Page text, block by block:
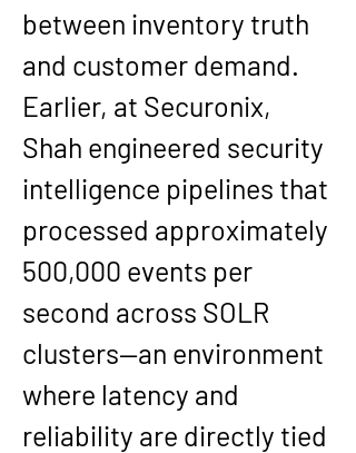
between inventory truth
and customer demand.
Earlier, at Securonix,
Shah engineered security
intelligence pipelines that
processed approximately
500,000 events per
second across SOLR
clusters—an environment
where latency and
reliability are directly tied